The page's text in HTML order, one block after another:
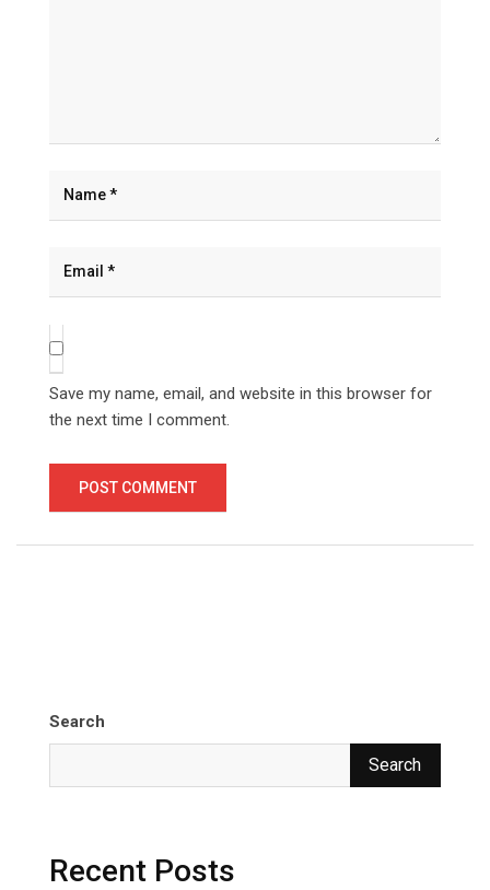
Save my name, email, and website in this browser for
the next time I comment.
Search
Search
Recent Posts